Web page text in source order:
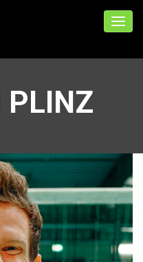
PLINZ